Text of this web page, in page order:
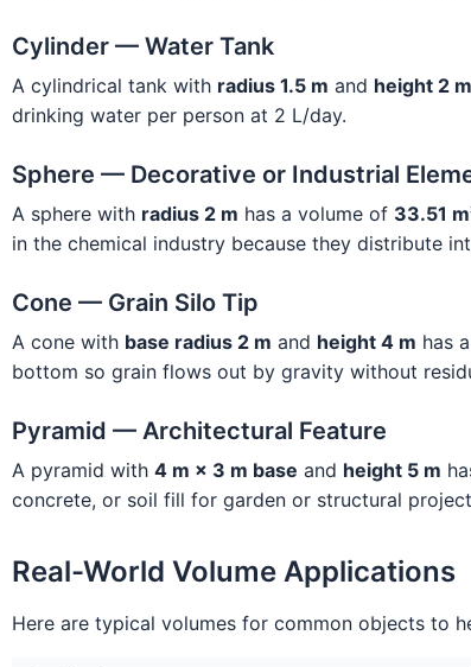
Cylinder — Water Tank
A cylindrical tank with radius 1.5 m and height 2 m
drinking water per person at 2 L/day.
Sphere — Decorative or Industrial
A sphere with radius 2 m has a volume of 33.51
in the chemical industry because they distribute
Cone — Grain Silo Tip
A cone with base radius 2 m and height 4 m has
bottom so grain flows out by gravity without
Pyramid — Architectural Feature
A pyramid with 4 m × 3 m base and height 5 m
concrete, or soil fill for garden or structural
Real-World Volume Applications
Here are typical volumes for common objects to